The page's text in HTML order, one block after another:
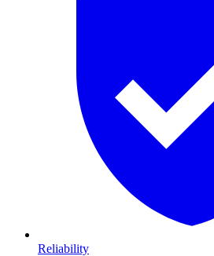
Reliability